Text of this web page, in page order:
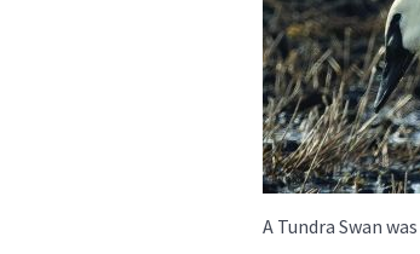
A Tundra Swan